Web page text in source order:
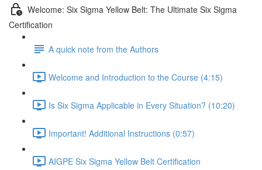
Welcome: Six Sigma Yellow Belt: The Ultimate Six Sigma
Certification
A quick note from the Authors
Welcome and Introduction to the Course (4:15)
Is Six Sigma Applicable in Every Situation? (10:20)
Important! Additional Instructions (0:57)
AIGPE Six Sigma Yellow Belt Certification